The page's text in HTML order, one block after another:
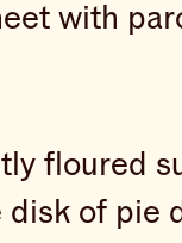
with
floured
disk of pie